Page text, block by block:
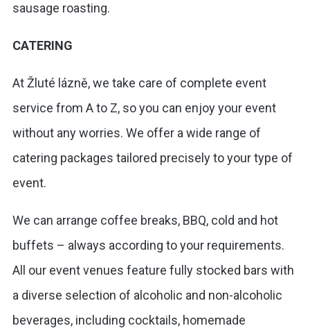
sausage roasting.
CATERING
At Žluté lázně, we take care of complete event
service from A to Z, so you can enjoy your event
without any worries. We offer a wide range of
catering packages tailored precisely to your type of
event.
We can arrange coffee breaks, BBQ, cold and hot
buffets – always according to your requirements.
All our event venues feature fully stocked bars with
a diverse selection of alcoholic and non-alcoholic
beverages, including cocktails, homemade